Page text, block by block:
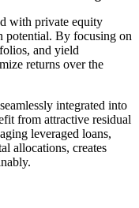
with private equity
potential. By focusing on
and yield
returns over the
integrated into
from attractive residual
leveraged loans,
allocations, creates